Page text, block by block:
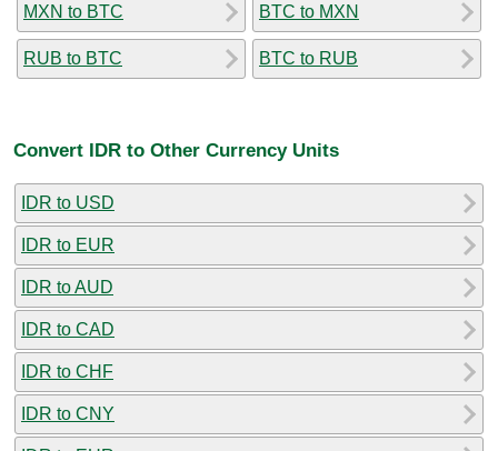
MXN to BTC
RUB to BTC
BTC to MXN
BTC to RUB
Convert IDR to Other Currency Units
IDR to USD
IDR to EUR
IDR to AUD
IDR to CAD
IDR to CHF
IDR to CNY